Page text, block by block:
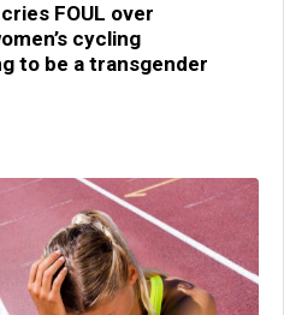
FOUL over
cycling
to be a transgender